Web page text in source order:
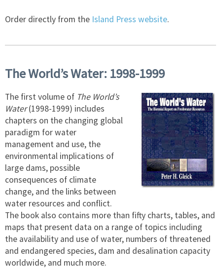
Order directly from the Island Press website.
The World’s Water: 1998-1999
The first volume of The World’s
Water(1998-1999) includes
chapters on the changing global
paradigm for water
management and use, the
environmental implications of
large dams, possible
consequences of climate
change, and the links between
water resources and conflict.
The book also contains more than fifty charts, tables, and
maps that present data on a range of topics including
the availability and use of water, numbers of threatened
and endangered species, dam and desalination capacity
worldwide, and much more.